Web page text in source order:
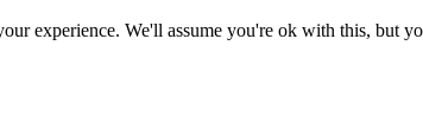
experience. We'll assume you're ok with this, but